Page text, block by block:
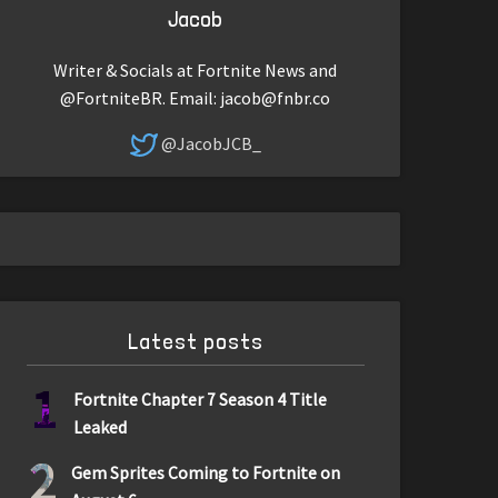
Jacob
Writer & Socials at Fortnite News and
@FortniteBR. Email: jacob@fnbr.co
@JacobJCB_
Latest posts
1
Fortnite Chapter 7 Season 4 Title
Leaked
2
Gem Sprites Coming to Fortnite on